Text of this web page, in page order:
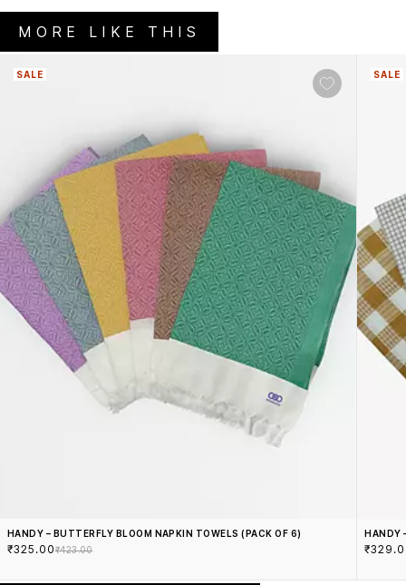
MORE LIKE THIS
SALE
HANDY – BUTTERFLY BLOOM NAPKIN TOWELS (PACK OF 6)
₹325.00₹423.00
SALE
HANDY